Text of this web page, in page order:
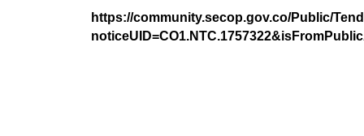
https://community.secop.gov.co/Public/